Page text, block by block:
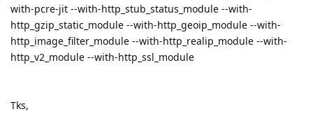
with-pcre-jit --with-http_stub_status_module --with-
http_gzip_static_module --with-http_geoip_module --with-
http_image_filter_module --with-http_realip_module --with-
http_v2_module --with-http_ssl_module
Tks,